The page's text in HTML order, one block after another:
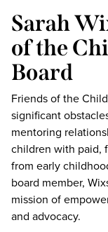
Sarah
of the
Board
Friends of the
significant
mentoring
children with paid,
from early
board member,
mission of
and advocacy.